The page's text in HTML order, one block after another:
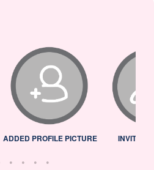
ADDED PROFILE PICTURE INVITED